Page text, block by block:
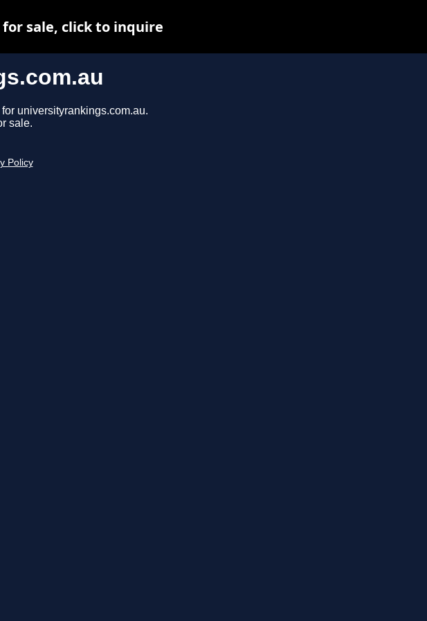
universityrankings.com.au.
sale.
Policy
sale, click to inquire